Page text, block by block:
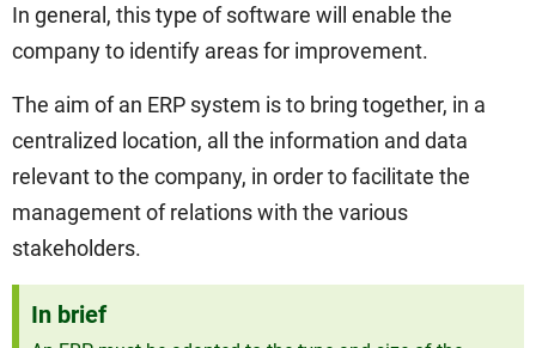
In general, this type of software will enable the
company to identify areas for improvement.
The aim of an ERP system is to bring together, in a
centralized location, all the information and data
relevant to the company, in order to facilitate the
management of relations with the various
stakeholders.
In brief